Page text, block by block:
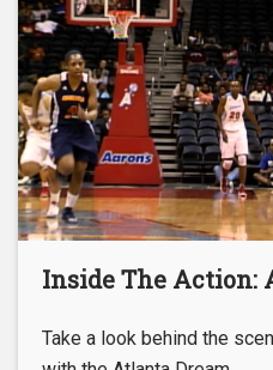
Inside The Action:
Take a look behind the